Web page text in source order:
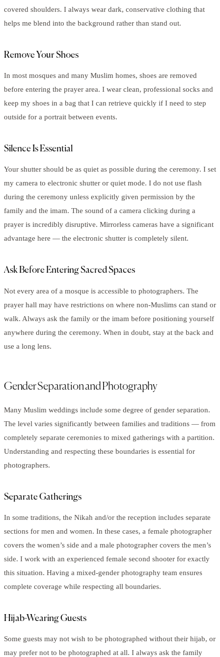
covered shoulders. I always wear dark, conservative clothing that
helps me blend into the background rather than stand out.
Remove Your Shoes
In most mosques and many Muslim homes, shoes are removed
before entering the prayer area. I wear clean, professional socks and
keep my shoes in a bag that I can retrieve quickly if I need to step
outside for a portrait between events.
Silence Is Essential
Your shutter should be as quiet as possible during the ceremony. I set
my camera to electronic shutter or quiet mode. I do not use flash
during the ceremony unless explicitly given permission by the
family and the imam. The sound of a camera clicking during a
prayer is incredibly disruptive. Mirrorless cameras have a significant
advantage here — the electronic shutter is completely silent.
Ask Before Entering Sacred Spaces
Not every area of a mosque is accessible to photographers. The
prayer hall may have restrictions on where non-Muslims can stand or
walk. Always ask the family or the imam before positioning yourself
anywhere during the ceremony. When in doubt, stay at the back and
use a long lens.
Gender Separation and Photography
Many Muslim weddings include some degree of gender separation.
The level varies significantly between families and traditions — from
completely separate ceremonies to mixed gatherings with a partition.
Understanding and respecting these boundaries is essential for
photographers.
Separate Gatherings
In some traditions, the Nikah and/or the reception includes separate
sections for men and women. In these cases, a female photographer
covers the women’s side and a male photographer covers the men’s
side. I work with an experienced female second shooter for exactly
this situation. Having a mixed-gender photography team ensures
complete coverage while respecting all boundaries.
Hijab-Wearing Guests
Some guests may not wish to be photographed without their hijab, or
may prefer not to be photographed at all. I always ask the family